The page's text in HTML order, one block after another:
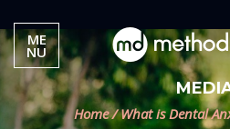
Home / What is Dental
ME
NU